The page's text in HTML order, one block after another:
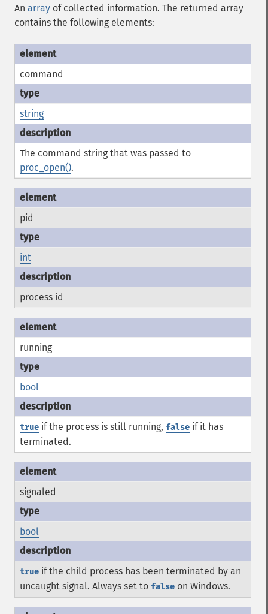
An array of collected information. The returned array
contains the following elements:
command
string
The command string that was passed to
proc_open().
pid
int
process id
running
bool
true if the process is still running, false if it has
terminated.
signaled
bool
true if the child process has been terminated by an
uncaught signal. Always set to false on Windows.